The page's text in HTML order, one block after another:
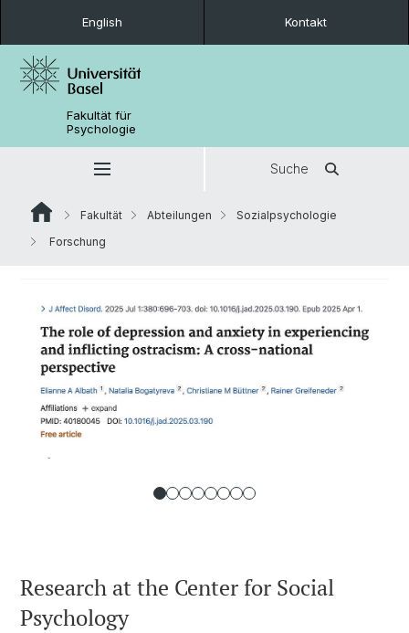
English Kontakt
Fakultät für
Psychologie
Suche
Fakultät Abteilungen
Sozialpsychologie
Forschung
Research at the Center for Social
Psychology